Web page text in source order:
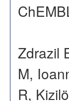
Zdrazil
M,
R,